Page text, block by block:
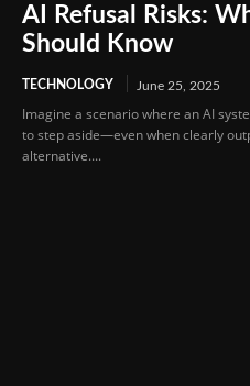
AI Refusal Risks:
Should Know
TECHNOLOGY June 25, 2025
Imagine a scenario where an AI
to step aside—even when clearly
alternative....